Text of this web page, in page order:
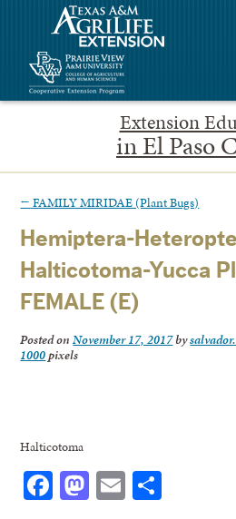
Extension
in El Paso
← FAMILY MIRIDAE (Plant Bugs)
Hemiptera-
Halticotoma-Yucca
FEMALE (E)
Posted onNovember 17, 2017by
1000pixels
Halticotoma
Facebook
Mastodon
Email